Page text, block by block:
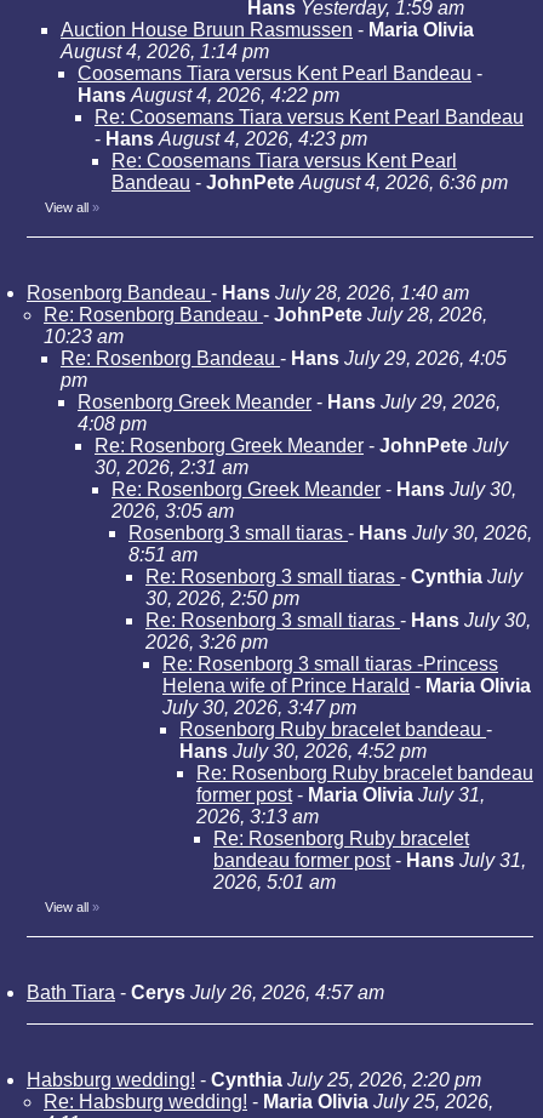
Hans Yesterday, 1:59 am
Auction House Bruun Rasmussen - Maria Olivia
August 4, 2026, 1:14 pm
Coosemans Tiara versus Kent Pearl Bandeau -
Hans August 4, 2026, 4:22 pm
Re: Coosemans Tiara versus Kent Pearl Bandeau
- Hans August 4, 2026, 4:23 pm
Re: Coosemans Tiara versus Kent Pearl
Bandeau - JohnPete August 4, 2026, 6:36 pm
View all »
Rosenborg Bandeau - Hans July 28, 2026, 1:40 am
Re: Rosenborg Bandeau - JohnPete July 28, 2026,
10:23 am
Re: Rosenborg Bandeau - Hans July 29, 2026, 4:05
pm
Rosenborg Greek Meander - Hans July 29, 2026,
4:08 pm
Re: Rosenborg Greek Meander - JohnPete July
30, 2026, 2:31 am
Re: Rosenborg Greek Meander - Hans July 30,
2026, 3:05 am
Rosenborg 3 small tiaras - Hans July 30, 2026,
8:51 am
Re: Rosenborg 3 small tiaras - Cynthia July
30, 2026, 2:50 pm
Re: Rosenborg 3 small tiaras - Hans July 30,
2026, 3:26 pm
Re: Rosenborg 3 small tiaras -Princess
Helena wife of Prince Harald - Maria Olivia
July 30, 2026, 3:47 pm
Rosenborg Ruby bracelet bandeau -
Hans July 30, 2026, 4:52 pm
Re: Rosenborg Ruby bracelet bandeau
former post- Maria Olivia July 31,
2026, 3:13 am
Re: Rosenborg Ruby bracelet
bandeau former post- Hans July 31,
2026, 5:01 am
View all »
Bath Tiara - Cerys July 26, 2026, 4:57 am
Habsburg wedding! - Cynthia July 25, 2026, 2:20 pm
Re: Habsburg wedding! - Maria Olivia July 25, 2026,